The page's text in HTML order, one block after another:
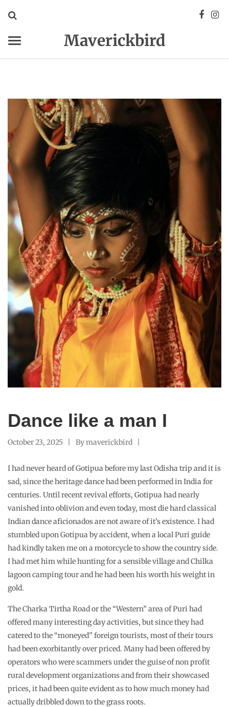
Maverickbird
Dance like a man I
October 23, 2025 Bymaverickbird
I had never heard of Gotipua before my last Odisha trip and it is
sad, since the heritage dance had been performed in India for
centuries. Until recent revival efforts, Gotipua had nearly
vanished into oblivion and even today, most die hard classical
Indian dance aficionados are not aware of it’s existence. I had
stumbled upon Gotipua by accident, when a local Puri guide
had kindly taken me on a motorcycle to show the country side.
I had met him while hunting for a sensible village and Chilka
lagoon camping tour and he had been his worth his weight in
gold.
The Charka Tirtha Road or the “Western” area of Puri had
offered many interesting day activities, but since they had
catered to the “moneyed” foreign tourists, most of their tours
had been exorbitantly over priced. Many had been offered by
operators who were scammers under the guise of non profit
rural development organizations and from their showcased
prices, it had been quite evident as to how much money had
actually dribbled down to the grass roots.